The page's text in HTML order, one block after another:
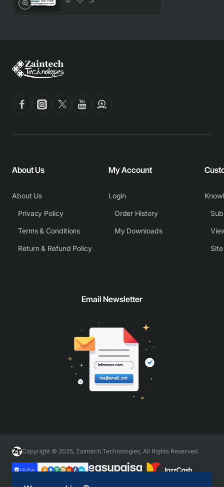
About Us
About Us
Privacy Policy
Terms & Conditions
Return & Refund Policy
My Account
Login
Order History
My Downloads
Email Newsletter
Copyright © 2025, Zaintech Technologies, All Rights Reserved